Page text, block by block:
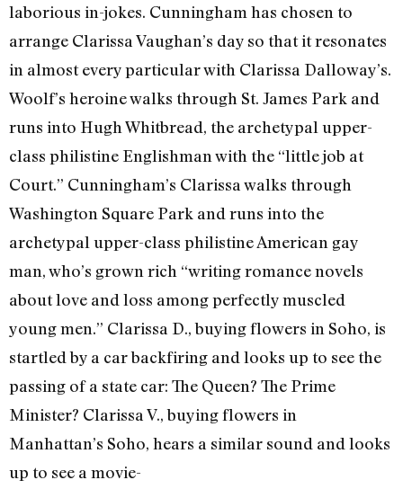
laborious in-jokes. Cunningham has chosen to
arrange Clarissa Vaughan’s day so that it resonates
in almost every particular with Clarissa Dalloway’s.
Woolf’s heroine walks through St. James Park and
runs into Hugh Whitbread, the archetypal upper-
class philistine Englishman with the “little job at
Court.” Cunningham’s Clarissa walks through
Washington Square Park and runs into the
archetypal upper-class philistine American gay
man, who’s grown rich “writing romance novels
about love and loss among perfectly muscled
young men.” Clarissa D., buying flowers in Soho, is
startled by a car backfiring and looks up to see the
passing of a state car: The Queen? The Prime
Minister? Clarissa V., buying flowers in
Manhattan’s Soho, hears a similar sound and looks
up to see a movie-